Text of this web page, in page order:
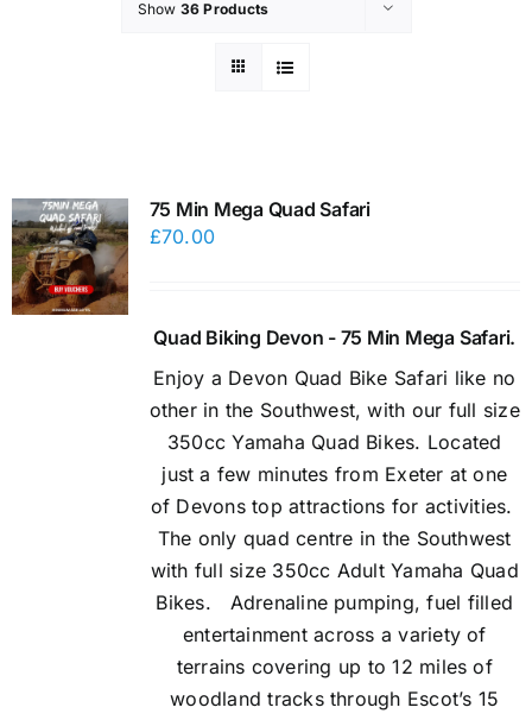
Show 36 Products
75 Min Mega Quad Safari
£70.00
Quad Biking Devon - 75 Min Mega Safari.
Enjoy a Devon Quad Bike Safari like no
other in the Southwest, with our full size
350cc Yamaha Quad Bikes. Located
just a few minutes from Exeter at one
of Devons top attractions for activities.
The only quad centre in the Southwest
with full size 350cc Adult Yamaha Quad
Bikes.
Adrenaline pumping, fuel filled
entertainment across a variety of
terrains covering up to 12 miles of
woodland tracks through Escot’s 15